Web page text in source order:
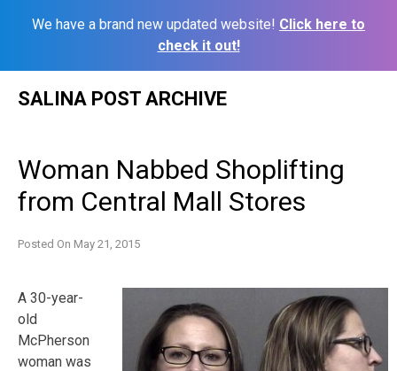
We have a brand new updated website! Click here to
check it out!
SALINA POST ARCHIVE
Woman Nabbed Shoplifting
from Central Mall Stores
Posted On May 21, 2015
A 30-year-
old
McPherson
woman was